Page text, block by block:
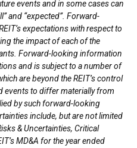
events and in some cases can
and “expected”. Forward-
expectations with respect to
the impact of each of the
Forward-looking information
and is subject to a number of
are beyond the REIT’s control
events to differ materially from
by such forward-looking
include, but are not limited
& Uncertainties, Critical
MD&A for the year ended